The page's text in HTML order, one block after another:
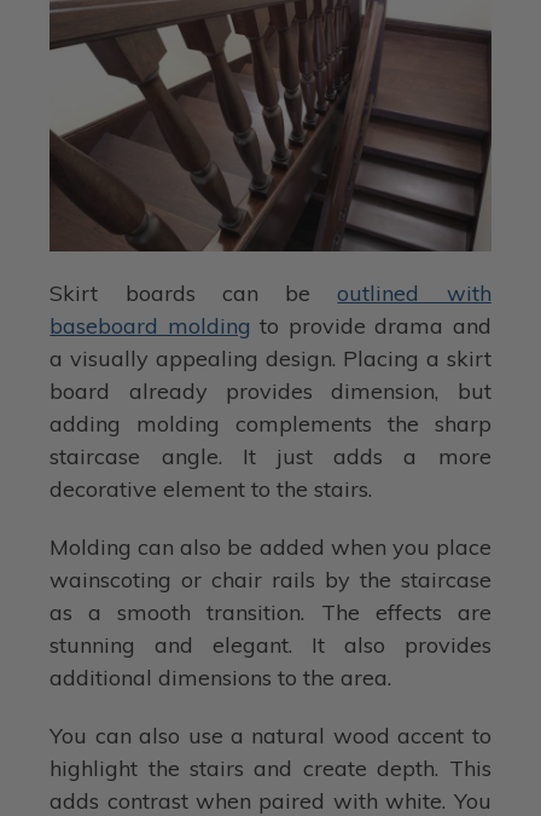
Skirt boards can beoutlined with
baseboard molding to provide drama and
a visually appealing design. Placing a skirt
board already provides dimension, but
adding molding complements the sharp
staircase angle. It just adds a more
decorative element to the stairs.
Molding can also be added when you place
wainscoting or chair rails by the staircase
as a smooth transition. The effects are
stunning and elegant. It also provides
additional dimensions to the area.
You can also use a natural wood accent to
highlight the stairs and create depth. This
adds contrast when paired with white. You